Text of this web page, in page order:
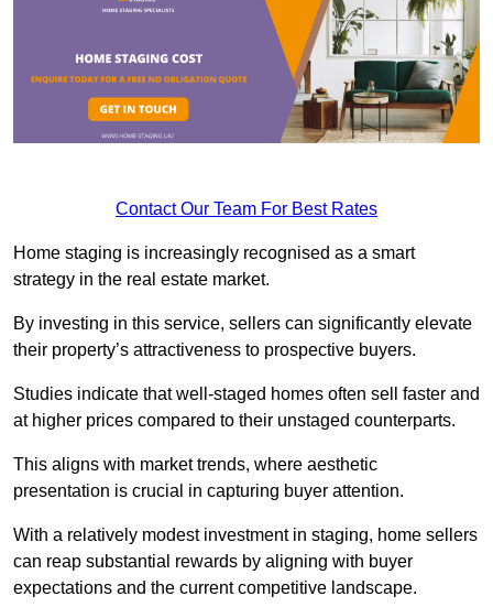
Contact Our Team For Best Rates
Home staging is increasingly recognised as a smart
strategy in the real estate market.
By investing in this service, sellers can significantly elevate
their property’s attractiveness to prospective buyers.
Studies indicate that well-staged homes often sell faster and
at higher prices compared to their unstaged counterparts.
This aligns with market trends, where aesthetic
presentation is crucial in capturing buyer attention.
With a relatively modest investment in staging, home sellers
can reap substantial rewards by aligning with buyer
expectations and the current competitive landscape.